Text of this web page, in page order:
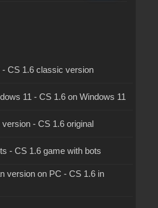
CS 1.6 classic version
11 - CS 1.6 on Windows 11
- CS 1.6 original
- CS 1.6 game with bots
version on PC - CS 1.6 in